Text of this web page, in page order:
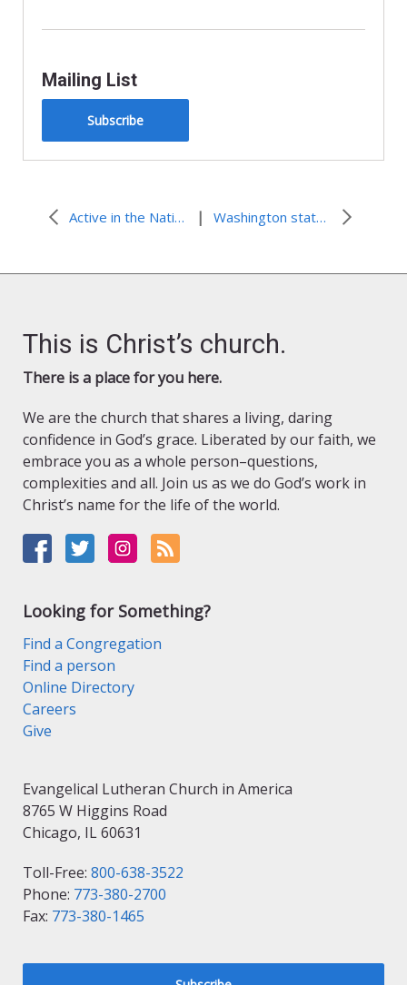
Mailing List
Subscribe
Active in the National and Global fight against HIV and AIDS | Washington state’s “win-win” programs
This is Christ’s church.
There is a place for you here.
We are the church that shares a living, daring
confidence in God’s grace. Liberated by our faith, we
embrace you as a whole person–questions,
complexities and all. Join us as we do God’s work in
Christ’s name for the life of the world.
Looking for Something?
Find a Congregation
Find a person
Online Directory
Careers
Give
Evangelical Lutheran Church in America
8765 W Higgins Road
Chicago, IL 60631
Toll-Free: 800-638-3522
Phone: 773-380-2700
Fax: 773-380-1465